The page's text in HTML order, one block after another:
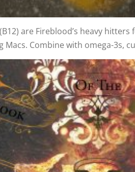
are Fireblood’s heavy
Macs. Combine with omega-3s,